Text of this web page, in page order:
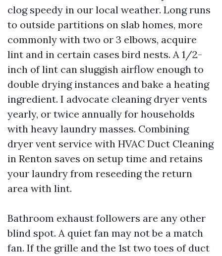
clog speedy in our local weather. Long runs
to outside partitions on slab homes, more
commonly with two or 3 elbows, acquire
lint and in certain cases bird nests. A 1/2-
inch of lint can sluggish airflow enough to
double drying instances and bake a heating
ingredient. I advocate cleaning dryer vents
yearly, or twice annually for households
with heavy laundry masses. Combining
dryer vent service with HVAC Duct Cleaning
in Renton saves on setup time and retains
your laundry from reseeding the return
area with lint.
Bathroom exhaust followers are any other
blind spot. A quiet fan may not be a match
fan. If the grille and the 1st two toes of duct